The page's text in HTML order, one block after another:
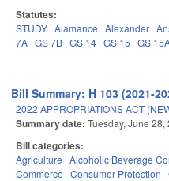
Statutes:
STUDY Alamance Alexander
7A GS 7B GS 14 GS 15 GS
Bill Summary: H 103 (2021-
2022 APPROPRIATIONS ACT
Summary date: Tuesday, June 28,
Bill categories:
Agriculture Alcoholic Beverage
Commerce Consumer Protection